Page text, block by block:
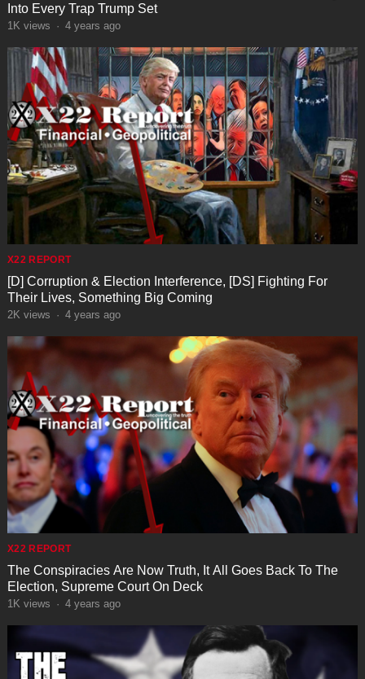
Into Every Trap Trump Set
1K views · 4 years ago
X22 REPORT
[D] Corruption & Election Interference, [DS] Fighting For
Their Lives, Something Big Coming
2K views · 4 years ago
X22 REPORT
The Conspiracies Are Now Truth, It All Goes Back To The
Election, Supreme Court On Deck
1K views · 4 years ago